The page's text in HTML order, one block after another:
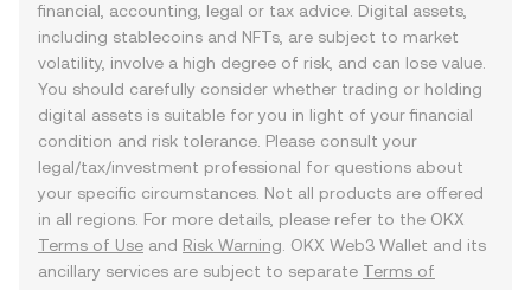
financial, accounting, legal or tax advice. Digital assets,
including stablecoins and NFTs, are subject to market
volatility, involve a high degree of risk, and can lose value.
You should carefully consider whether trading or holding
digital assets is suitable for you in light of your financial
condition and risk tolerance. Please consult your
legal/tax/investment professional for questions about
your specific circumstances. Not all products are offered
in all regions. For more details, please refer to the OKX
Terms of Use and Risk Warning . OKX Web3 Wallet and its
ancillary services are subject to separate Terms of